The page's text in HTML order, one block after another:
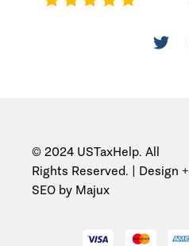
© 2024 USTaxHelp. All
Rights Reserved. | Design +
SEO by Majux